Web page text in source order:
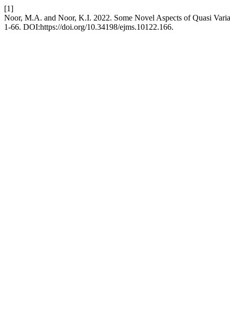
[1]
Noor, M.A. and Noor, K.I. 2022. Some Novel Aspects of Quasi
1-66. DOI:https://doi.org/10.34198/ejms.10122.166.